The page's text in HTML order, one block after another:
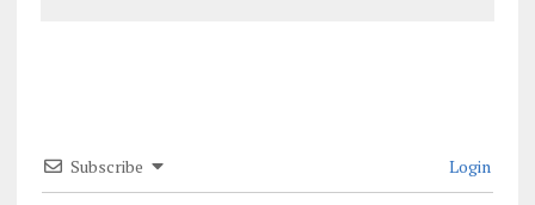
Subscribe Login